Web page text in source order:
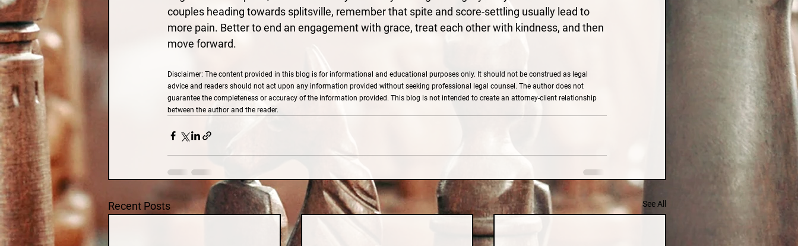
couples heading towards splitsville, remember that spite and score-settling usually lead to
more pain. Better to end an engagement with grace, treat each other with kindness, and then
move forward.
Disclaimer: The content provided in this blog is for informational and educational purposes only. It should not be construed as legal
advice and readers should not act upon any information provided without seeking professional legal counsel. The author does not
guarantee the completeness or accuracy of the information provided. This blog is not intended to create an attorney-client relationship
between the author and the reader.
Recent Posts See All